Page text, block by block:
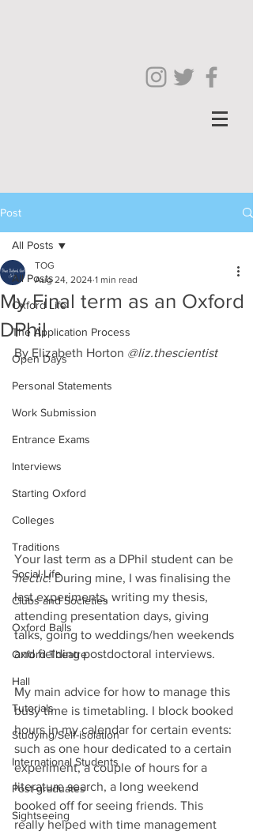
Post
All Posts
Oxford Life
The Application Process
Open Days
Personal Statements
Work Submission
Entrance Exams
Interviews
Starting Oxford
Colleges
Traditions
Social Life
Clubs and Societies
Oxford Balls
Oxford Theatre
Hall
Tutorials
Studying/Self-isolation
International Students
Post-graduates
Sightseeing
All Posts
My Final term as an Oxford
DPhil
TOG
Aug 24, 2024 1 min read
By Elizabeth Horton @liz.thescientist
Your last term as a DPhil student can be
hectic! During mine, I was finalising the
last experiments, writing my thesis,
attending presentation days, giving
talks, going to weddings/hen weekends
and fielding postdoctoral interviews.
My main advice for how to manage this
busy time is timetabling. I block booked
hours in my calendar for certain events:
such as one hour dedicated to a certain
experiment, a couple of hours for a
literature search, a long weekend
booked off for seeing friends. This
really helped with time management